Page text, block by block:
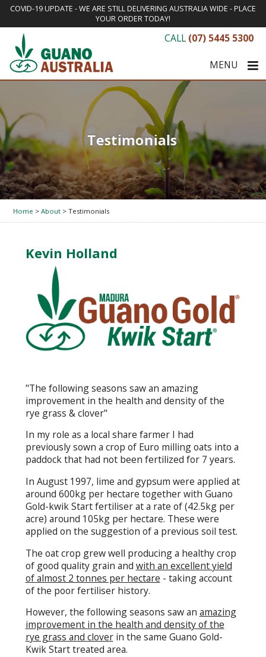
COVID-19 UPDATE - WE ARE STILL DELIVERING AUSTRALIA WIDE - PLACE
YOUR ORDER TODAY!
CALL (07) 5445 5300
MENU
Testimonials
Home >About > Testimonials
Kevin Holland
"The following seasons saw an amazing
improvement in the health and density of the
rye grass & clover"
In my role as a local share farmer I had
previously sown a crop of Euro milling oats into a
paddock that had not been fertilized for 7 years.
In August 1997, lime and gypsum were applied at
around 600kg per hectare together with Guano
Gold-kwik Start fertiliser at a rate of (42.5kg per
acre) around 105kg per hectare. These were
applied on the suggestion of a previous soil test.
The oat crop grew well producing a healthy crop
of good quality grain and with an excellent yield
of almost 2 tonnes per hectare - taking account
of the poor fertiliser history.
However, the following seasons saw an amazing
improvement in the health and density of the
rye grass and cloverin the same Guano Gold-
Kwik Start treated area.